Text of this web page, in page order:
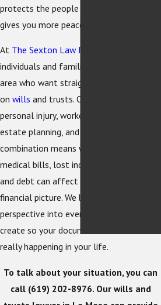
protects the people you care about and
gives you more peace of mind.
At The Sexton Law Firm
individuals and families in the La Mesa
area who want straightforward guidance
on wills and trusts. Our firm handles
personal injury, workers' compensation,
estate planning, and bankruptcy. This
combination means we understand how
medical bills, lost income, settlements,
and debt can affect your long-term
financial picture. We bring that
perspective into every estate plan we
create so your documents reflect what is
really happening in your life.
To talk about your situation, you can
call (619) 202-8976. Our wills and